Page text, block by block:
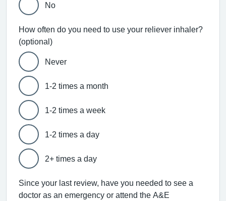
No
How often do you need to use your reliever inhaler?
(optional)
Never
1-2 times a month
1-2 times a week
1-2 times a day
2+ times a day
Since your last review, have you needed to see a
doctor as an emergency or attend the A&E